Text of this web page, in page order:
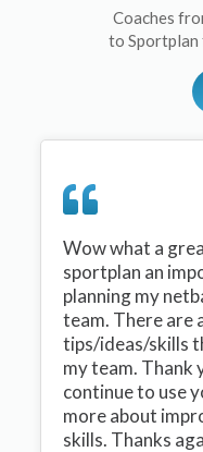
Coaches
to Sportplan
Wow what a
sportplan an
planning my
team. There are
tips/ideas/skills
my team. Thank
continue to use
more about
skills. Thanks